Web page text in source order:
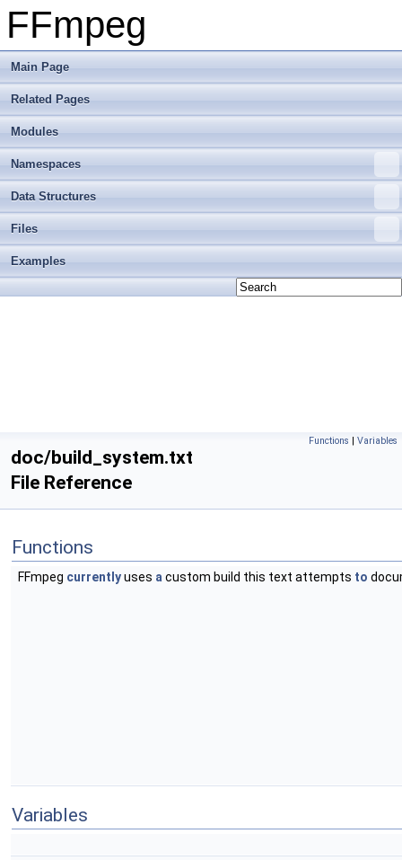
FFmpeg
Main Page
Related Pages
Modules
Namespaces
Data Structures
Files
Examples
Functions | Variables
doc/build_system.txt
File Reference
Functions
FFmpeg currentlyuses a custom build this text attempts to
Variables